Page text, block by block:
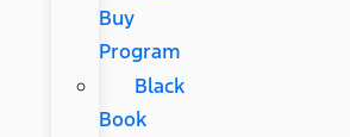
Buy
Program
Black
Book